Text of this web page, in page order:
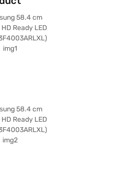
your media devices, and the included
operation. The package contains
manual, and power cable. This
choice for smaller spaces, offering
You also get a 1 Year
To make your purchase even
Bajaj Finance or visit a partner